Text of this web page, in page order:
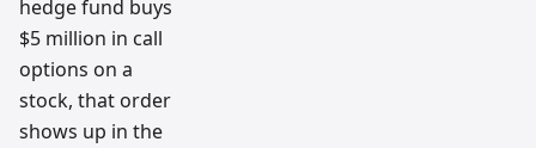
hedge fund buys
$5 million in call
options on a
stock, that order
shows up in the